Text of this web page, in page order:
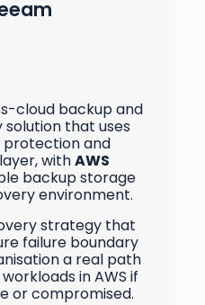
cloud backup and
that uses
and
withAWS
backup storage
environment.
strategy that
failure boundary
a real path
in AWS if
or compromised.